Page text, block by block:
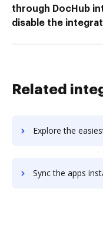
through DocHub
disable the
Related
Explore the easiest way to archive documents to
Sync the apps instantly and import documents from Tercept